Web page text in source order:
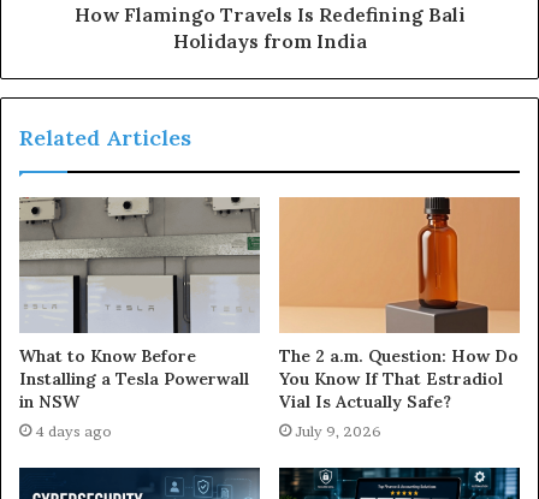
How Flamingo Travels Is Redefining Bali
Holidays from India
Related Articles
What to Know Before
Installing a Tesla Powerwall
in NSW
4 days ago
The 2 a.m. Question: How Do
You Know If That Estradiol
Vial Is Actually Safe?
July 9, 2026